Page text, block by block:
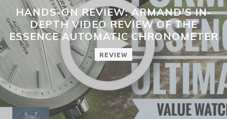
HANDS-ON REVIEW: ARMAND'S IN-
DEPTH VIDEO REVIEW OF THE
ESSENCE AUTOMATIC CHRONOMETER
REVIEW